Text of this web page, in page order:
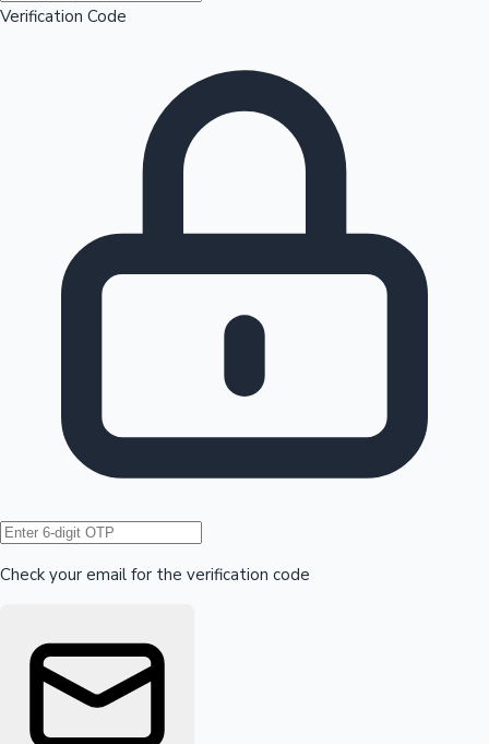
Mollywood News
Hollywood News
Verification Code
Check your email for the verification code